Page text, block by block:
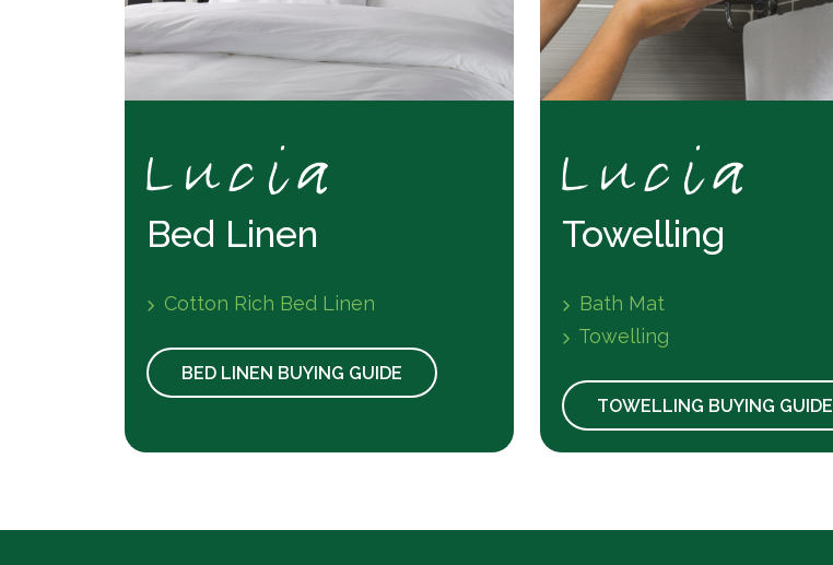
Bed Linen
Cotton Rich Bed Linen
BED LINEN BUYING GUIDE
Towelling
Bath Mat
Towelling
TOWELLING BUYING GUIDE